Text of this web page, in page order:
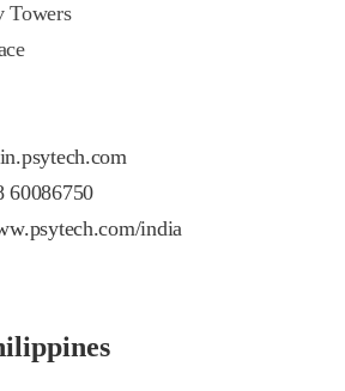
Towers
60086750
india